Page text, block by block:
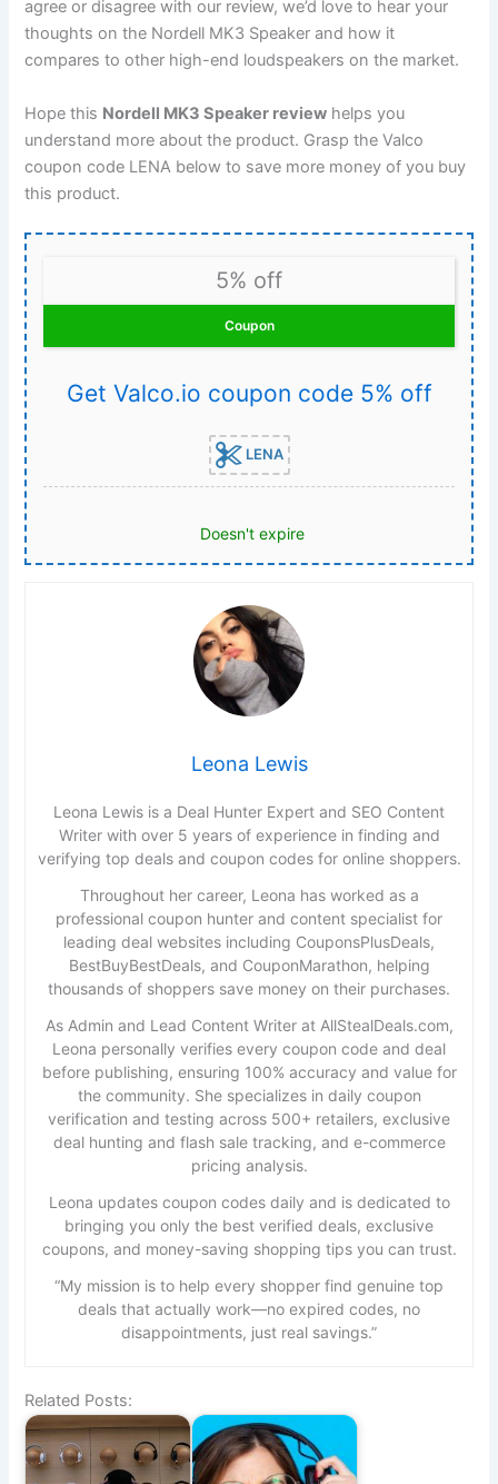
agree or disagree with our review, we’d love to hear your
thoughts on the Nordell MK3 Speaker and how it
compares to other high-end loudspeakers on the market.
Hope this Nordell MK3 Speaker review helps you
understand more about the product. Grasp the Valco
coupon code LENA below to save more money of you buy
this product.
5% off
Coupon
Get Valco.io coupon code 5% off
LENA
Doesn't expire
Leona Lewis
Leona Lewis is a Deal Hunter Expert and SEO Content
Writer with over 5 years of experience in finding and
verifying top deals and coupon codes for online shoppers.
Throughout her career, Leona has worked as a
professional coupon hunter and content specialist for
leading deal websites including CouponsPlusDeals,
BestBuyBestDeals, and CouponMarathon, helping
thousands of shoppers save money on their purchases.
As Admin and Lead Content Writer at AllStealDeals.com,
Leona personally verifies every coupon code and deal
before publishing, ensuring 100% accuracy and value for
the community. She specializes in daily coupon
verification and testing across 500+ retailers, exclusive
deal hunting and flash sale tracking, and e-commerce
pricing analysis.
Leona updates coupon codes daily and is dedicated to
bringing you only the best verified deals, exclusive
coupons, and money-saving shopping tips you can trust.
“My mission is to help every shopper find genuine top
deals that actually work—no expired codes, no
disappointments, just real savings.”
Related Posts: